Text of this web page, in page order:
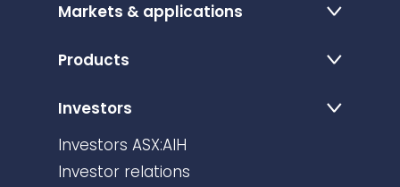
Markets & applications
Products
Investors
Investors ASX:AIH
Investor relations